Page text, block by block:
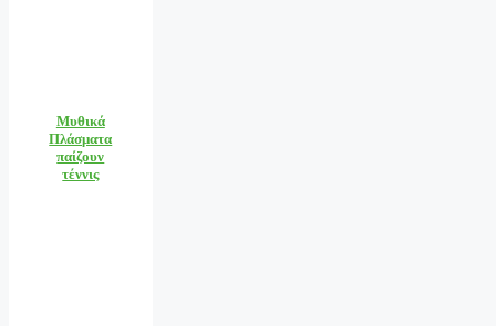
Μυθικά
Πλάσματα
παίζουν
τέννις